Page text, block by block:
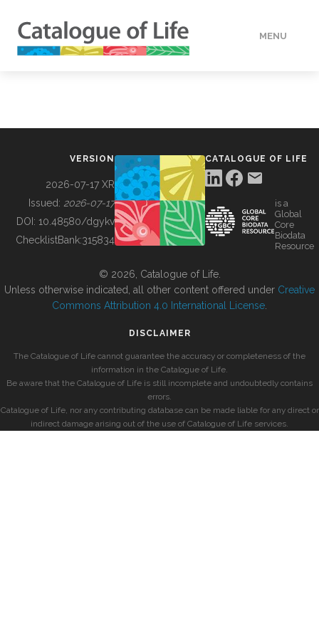
MENU
BUILDING COL
VERSION
2026-07-17 XR
Issued: 2026-07-17
DOI: 10.48580/dgykv
ChecklistBank:315834
CATALOGUE OF LIFE
is a
Global
Core
Biodata
Resource
© 2026, Catalogue of Life.
Unless otherwise indicated, all other content offered under Creative
Commons Attribution 4.0 International License
DISCLAIMER
The Catalogue of Life cannot guarantee the accuracy or completeness of the
information in the Catalogue of Life.
Be aware that the Catalogue of Life is still incomplete and undoubtedly contains
errors.
Catalogue of Life, nor any contributing database can be made liable for any direct or
indirect damage arising out of the use of Catalogue of Life services.